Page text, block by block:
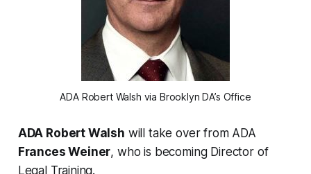
ADA Robert Walsh via Brooklyn DA’s Office
ADA Robert Walsh will take over from ADA
Frances Weiner, who is becoming Director of
Legal Training.